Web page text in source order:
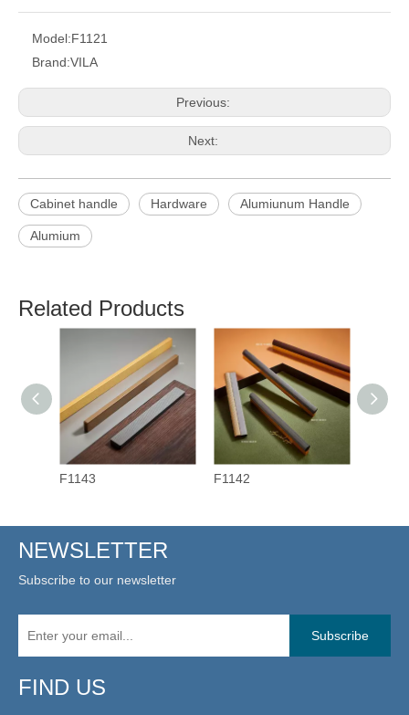
Model:F1121
Brand:VILA
Previous:
Next:
Cabinet handle Hardware Alumiunum Handle
Alumium
Related Products
F1143 F1142
NEWSLETTER
Subscribe to our newsletter
Subscribe
FIND US